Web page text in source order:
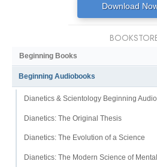
Download
Beginning Books
Beginning Audiobooks
Dianetics & Scientology Beginning
Dianetics: The Original Thesis
Dianetics: The Evolution of a Science
Dianetics: The Modern Science of